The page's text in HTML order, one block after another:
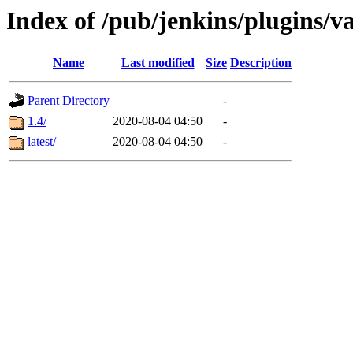
Index of /pub/jenkins/plugins/
Name Last modified Size Description
Parent Directory
-
1.4/
2020-08-04 04:50
-
latest/
2020-08-04 04:50 -